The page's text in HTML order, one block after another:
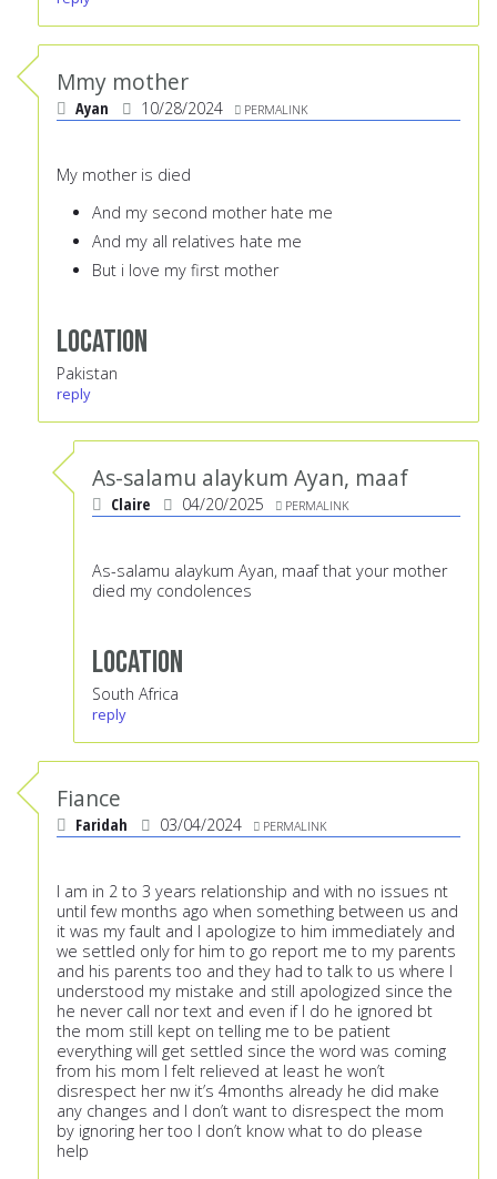
Mmy mother
Ayan 10/28/2024 PERMALINK
My mother is died
And my second mother hate me
And my all relatives hate me
But i love my first mother
Location
Pakistan
reply
As-salamu alaykum Ayan, maaf
Claire 04/20/2025 PERMALINK
As-salamu alaykum Ayan, maaf that your mother
died my condolences
Location
South Africa
reply
Fiance
Faridah 03/04/2024 PERMALINK
I am in 2 to 3 years relationship and with no issues nt
until few months ago when something between us and
it was my fault and I apologize to him immediately and
we settled only for him to go report me to my parents
and his parents too and they had to talk to us where I
understood my mistake and still apologized since the
he never call nor text and even if I do he ignored bt
the mom still kept on telling me to be patient
everything will get settled since the word was coming
from his mom I felt relieved at least he won’t
disrespect her nw it’s 4months already he did make
any changes and I don’t want to disrespect the mom
by ignoring her too I don’t know what to do please
help